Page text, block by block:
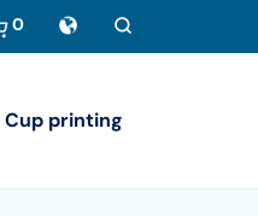
0
Cup printing